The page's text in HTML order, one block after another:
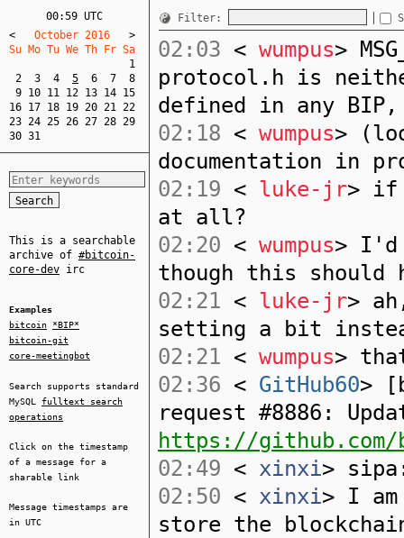
00:59 UTC
<
   October 2016
>
Su Mo Tu We Th Fr Sa
1
2
3 4 5 6 7
8
9 10 11 12 13 14 15
16 17 18 19 20 21 22
23 24 25 26 27 28 29
30 31
This is a searchable
archive of #bitcoin-
core-dev irc
Examples
bitcoin
*BIP*
bitcoin-git
core-meetingbot
Search supports standard
MySQL fulltext search
operations
Click on the timestamp
of a message for a
sharable link
Message timestamps are
in UTC
Filter:
02:03 < wumpus>
protocol.h is
defined in any BIP,
02:18 < wumpus>
documentation in
02:19 < luke-jr> if
at all?
02:20 < wumpus> I'd
though this should
02:21 < luke-jr>
setting a bit
02:21 < wumpus>
02:36 < GitHub60>
request #8886:
https://
02:49 < xinxi>
02:50 < xinxi> I
store the